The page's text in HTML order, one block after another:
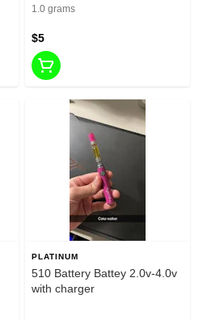
Hybrid-1g-30.02% THC
1.0 grams
$5
PLATINUM
510 Battery Battey 2.0v-4.0v
with charger